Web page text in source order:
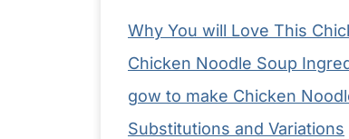
Why You will Love This
Chicken Noodle Soup
gow to make Chicken
Substitutions and Variations